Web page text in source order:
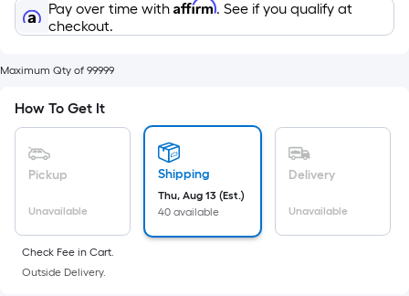
pricing
is
based
on
the
length
single
A
linear
foot
Pay over time with Affirm. See if you qualify at
checkout.
Maximum Qty of 99999
How To Get It
Pickup
Unavailable
Shipping
Thu, Aug 13 (Est.)
40 available
Delivery
Unavailable
Check Fee in Cart.
Outside Delivery.